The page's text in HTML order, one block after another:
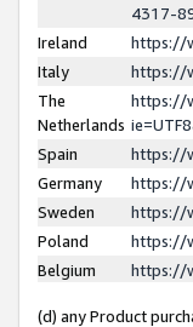
4317-
Ireland
https://
Italy
https://
The
Netherlands
https://
Spain
https://
Germany
https://
Sweden
https://
Poland
https://
Belgium
https://
(d) any Product